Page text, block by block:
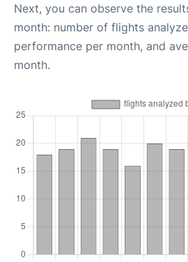
Next, you can observe the
month: number of flights
performance per month, and
month.